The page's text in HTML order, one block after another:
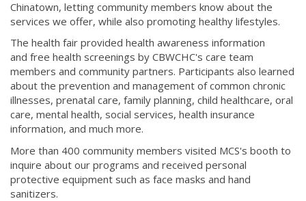
Chinatown, letting community members know about the
services we offer, while also promoting healthy lifestyles.
The health fair provided health awareness information
and free health screenings by CBWCHC's care team
members and community partners. Participants also learned
about the prevention and management of common chronic
illnesses, prenatal care, family planning, child healthcare, oral
care, mental health, social services, health insurance
information, and much more.
More than 400 community members visited MCS's booth to
inquire about our programs and received personal
protective equipment such as face masks and hand
sanitizers.